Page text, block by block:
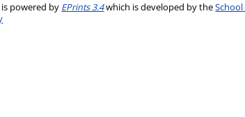
powered by EPrints 3.4which is developed by the